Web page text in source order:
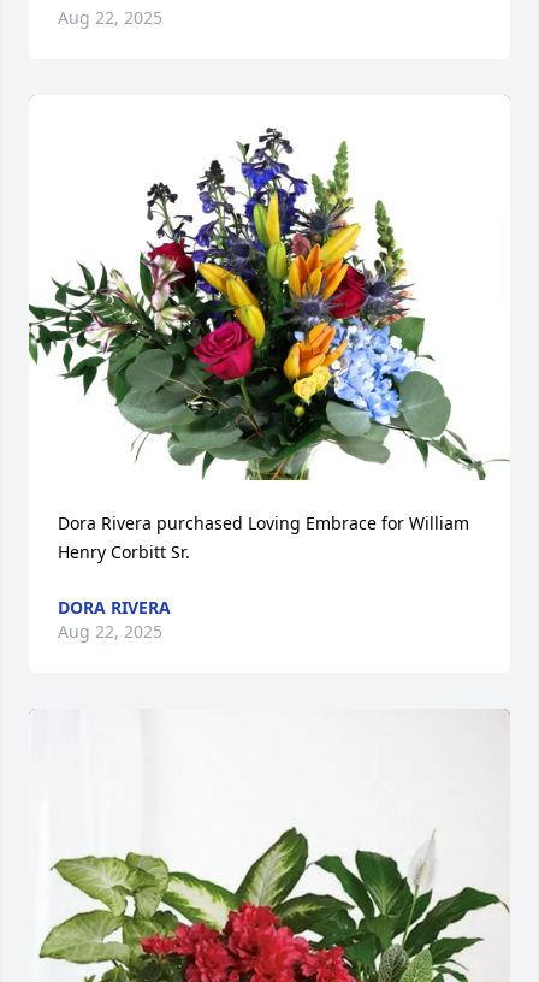
Aug 22, 2025
Dora Rivera purchased Loving Embrace for William
Henry Corbitt Sr.
DORA RIVERA
Aug 22, 2025